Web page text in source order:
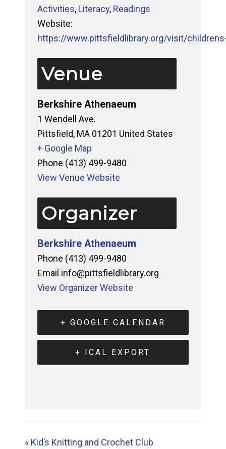
Activities, Literacy, Readings
Website:
https://www.pittsfieldlibrary.org/visit/
Venue
Berkshire Athenaeum
1 Wendell Ave.
Pittsfield, MA 01201 United States
+ Google Map
Phone (413) 499-9480
View Venue Website
Organizer
Berkshire Athenaeum
Phone (413) 499-9480
Email info@pittsfieldlibrary.org
View Organizer Website
+ GOOGLE CALENDAR
+ ICAL EXPORT
«Kid’s Knitting and Crochet Club